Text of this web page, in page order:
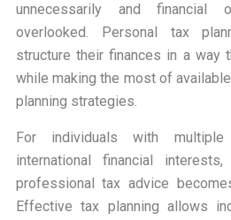
unnecessarily and financial
overlooked. Personal tax
structure their finances in a way
while making the most of
planning strategies.
For individuals with
international financial
professional tax advice
Effective tax planning allows